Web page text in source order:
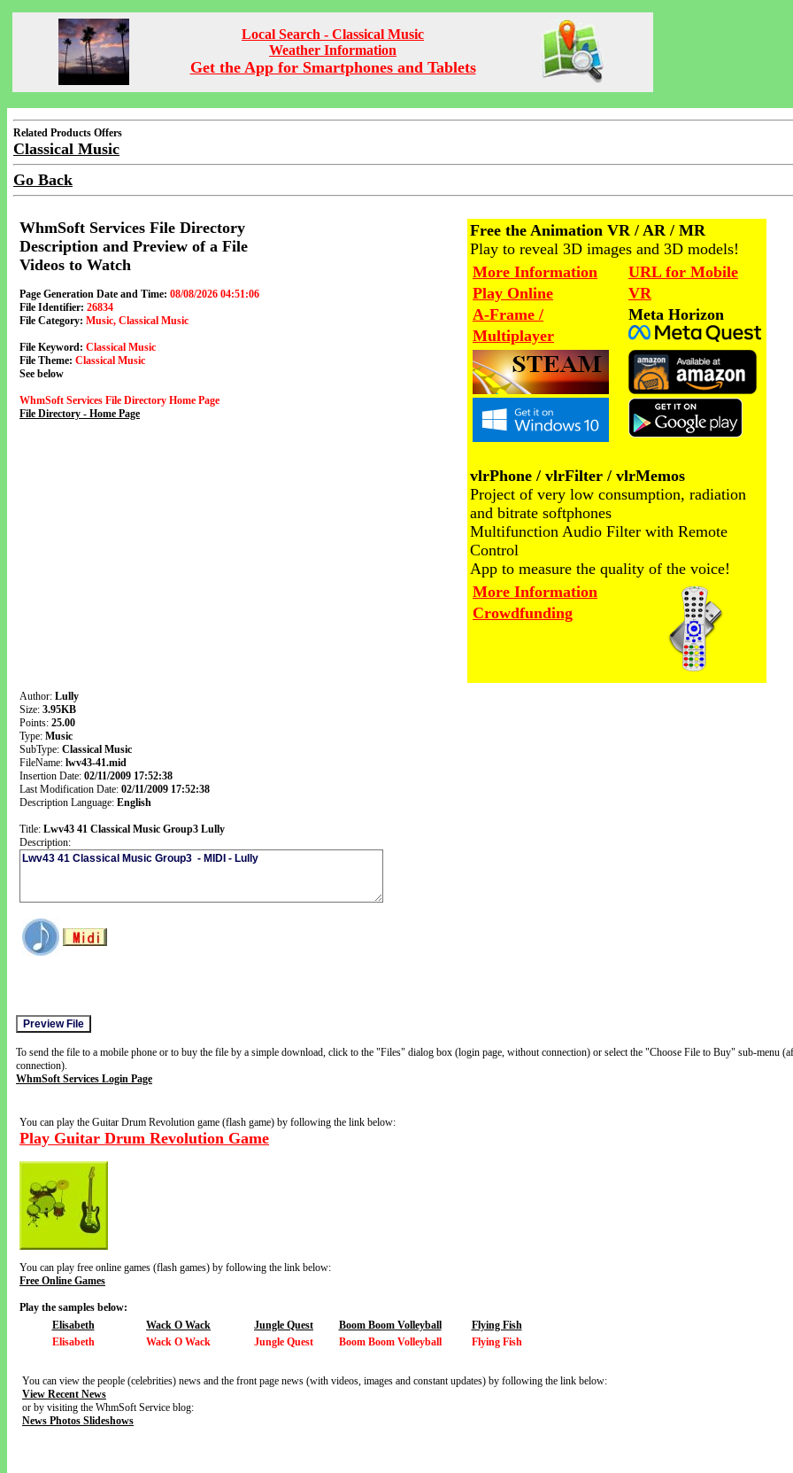
Local Search - Classical Music
Weather Information
Get the App for Smartphones and Tablets
Related Products Offers
Classical Music
Go Back
WhmSoft Services File Directory
Description and Preview of a File
Videos to Watch
Page Generation Date and Time: 08/08/2026 04:51:06
File Identifier: 26834
File Category: Music, Classical Music
File Keyword: Classical Music
File Theme: Classical Music
See below
WhmSoft Services File Directory Home Page
File Directory - Home Page
Free the Animation VR / AR / MR
Play to reveal 3D images and 3D models!
More Information
Play Online
A-Frame /
Multiplayer
URL for Mobile
VR
Meta Horizon
vlrPhone / vlrFilter / vlrMemos
Project of very low consumption, radiation
and bitrate softphones
Multifunction Audio Filter with Remote
Control
App to measure the quality of the voice!
More Information
Crowdfunding
Author: Lully
Size: 3.95KB
Points: 25.00
Type: Music
SubType: Classical Music
FileName: lwv43-41.mid
Insertion Date: 02/11/2009 17:52:38
Last Modification Date: 02/11/2009 17:52:38
Description Language: English
Title: Lwv43 41 Classical Music Group3 Lully
Description:
To send the file to a mobile phone or to buy the file by a simple download, click to the "Files" dialog box (login page, without connection) or select the "Choose File to Buy" sub-menu
connection).
WhmSoft Services Login Page
You can play the Guitar Drum Revolution game (flash game) by following the link below:
Play Guitar Drum Revolution Game
You can play free online games (flash games) by following the link below:
Free Online Games
Play the samples below:
Elisabeth
Wack O Wack Jungle Quest Boom Boom Volleyball
Flying Fish
Elisabeth
Wack O Wack Jungle Quest Boom Boom Volleyball Flying Fish
You can view the people (celebrities) news and the front page news (with videos, images and constant updates) by following the link below:
View Recent News
or by visiting the WhmSoft Service blog:
News Photos Slideshows